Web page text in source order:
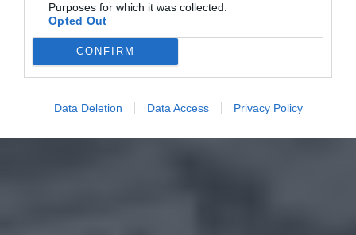
Purposes for which it was collected.
Opted Out
CONFIRM
Data Deletion Data Access Privacy Policy